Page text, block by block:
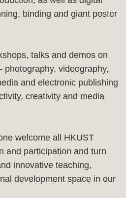
binding and giant poster
talks and demos on
photography, videography,
and electronic publishing
creativity and media
welcome all HKUST
and participation and turn
innovative teaching,
development space in our